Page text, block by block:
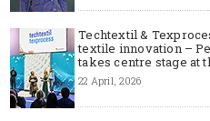
Techtextil &
textile innovation –
takes centre stage at
22 April, 2026